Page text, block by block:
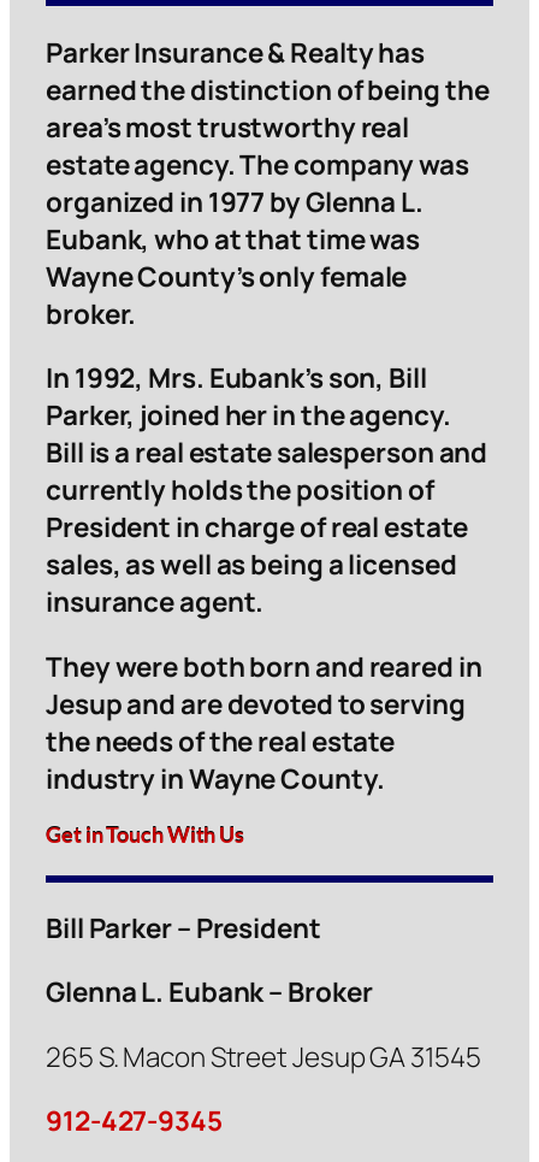
Parker Insurance & Realty has
earned the distinction of being the
area’s most trustworthy real
estate agency. The company was
organized in 1977 by Glenna L.
Eubank, who at that time was
Wayne County’s only female
broker.
In 1992, Mrs. Eubank’s son, Bill
Parker, joined her in the agency.
Bill is a real estate salesperson and
currently holds the position of
President in charge of real estate
sales, as well as being a licensed
insurance agent.
They were both born and reared in
Jesup and are devoted to serving
the needs of the real estate
industry in Wayne County.
Get in Touch With Us
Bill Parker – President
Glenna L. Eubank – Broker
265 S. Macon Street Jesup GA 31545
912-427-9345